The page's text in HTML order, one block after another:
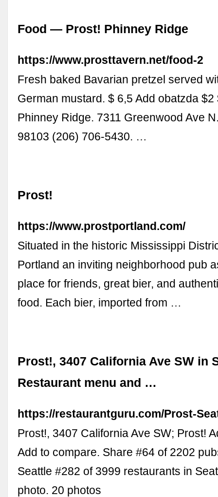
Food — Prost! Phinney Ridge
https://www.prosttavern.net/food-2
Fresh baked Bavarian pretzel served
German mustard. $ 6,5 Add obatzda $2
Phinney Ridge. 7311 Greenwood Ave
98103 (206) 706-5430. …
Prost!
https://www.prostportland.com/
Situated in the historic Mississippi
Portland an inviting neighborhood pub
place for friends, great bier, and
food. Each bier, imported from …
Prost!, 3407 California Ave SW in
Restaurant menu and …
https://restaurantguru.com/Prost-
Prost!, 3407 California Ave SW; Prost!
Add to compare. Share #64 of 2202
Seattle #282 of 3999 restaurants in
photo. 20 photos